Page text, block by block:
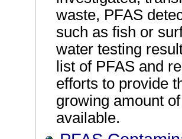
waste, PFAS
such as fish or
water testing
list of PFAS and
efforts to provide
growing amount
available.